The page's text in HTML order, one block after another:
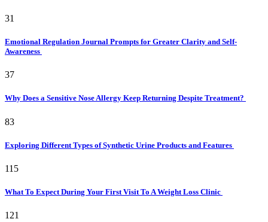
31
Emotional Regulation Journal Prompts for Greater Clarity and Self-
Awareness
37
Why Does a Sensitive Nose Allergy Keep Returning Despite Treatment?
83
Exploring Different Types of Synthetic Urine Products and Features
115
What To Expect During Your First Visit To A Weight Loss Clinic
121